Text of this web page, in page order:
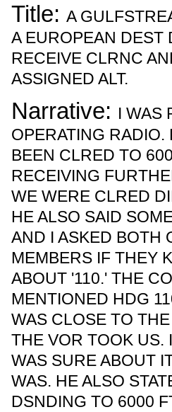
Title: A
A EUROPEAN DEST
RECEIVE CLRNC
ASSIGNED ALT.
Narrative: I WAS
OPERATING
BEEN CLRED TO
RECEIVING
WE WERE CLRED
HE ALSO SAID
AND I ASKED BOTH
MEMBERS IF THEY
ABOUT '110.' THE
MENTIONED HDG
WAS CLOSE TO
THE VOR TOOK US.
WAS SURE ABOUT
WAS. HE ALSO
DSNDING TO 6000